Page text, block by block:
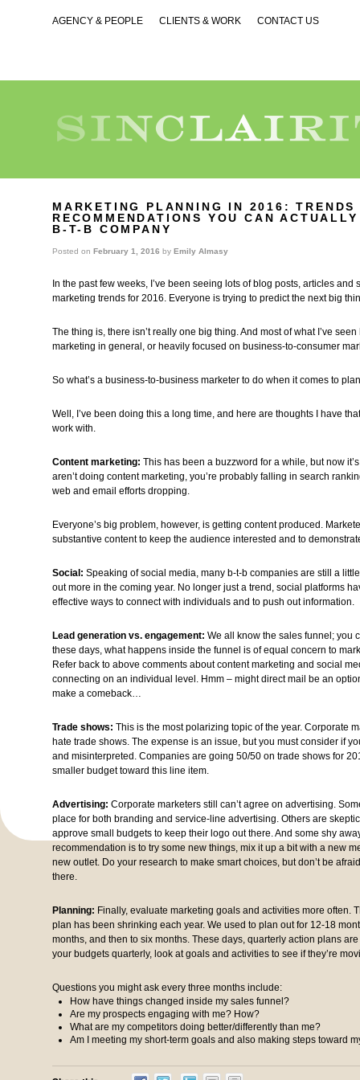
AGENCY & PEOPLE CLIENTS & WORK CONTACT US
MARKETING PLANNING IN 2016: TRENDS
RECOMMENDATIONS YOU CAN
B-T-B COMPANY
Posted on February 1, 2016 by Emily Almasy
In the past few weeks, I’ve been seeing lots of blog posts, articles and
marketing trends for 2016. Everyone is trying to predict the next big
The thing is, there isn’t really one big thing. And most of what I’ve
marketing in general, or heavily focused on business-to-consumer
So what’s a business-to-business marketer to do when it comes to
Well, I’ve been doing this a long time, and here are thoughts I have
work with.
Content marketing: This has been a buzzword for a while, but now
aren’t doing content marketing, you’re probably falling in search
web and email efforts dropping.
Everyone’s big problem, however, is getting content produced.
substantive content to keep the audience interested and to
Social: Speaking of social media, many b-t-b companies are still a
out more in the coming year. No longer just a trend, social platforms
effective ways to connect with individuals and to push out information.
Lead generation vs. engagement: We all know the sales funnel; you
these days, what happens inside the funnel is of equal concern to
Refer back to above comments about content marketing and social
connecting on an individual level. Hmm – might direct mail be an
make a comeback…
Trade shows: This is the most polarizing topic of the year. Corporate
hate trade shows. The expense is an issue, but you must consider if
and misinterpreted. Companies are going 50/50 on trade shows for
smaller budget toward this line item.
Advertising: Corporate marketers still can’t agree on advertising.
place for both branding and service-line advertising. Others are
approve small budgets to keep their logo out there. And some shy
recommendation is to try some new things, mix it up a bit with a new
new outlet. Do your research to make smart choices, but don’t be
there.
Planning: Finally, evaluate marketing goals and activities more often.
plan has been shrinking each year. We used to plan out for 12-18
months, and then to six months. These days, quarterly action plans
your budgets quarterly, look at goals and activities to see if they’re
Questions you might ask every three months include:
How have things changed inside my sales funnel?
Are my prospects engaging with me? How?
What are my competitors doing better/differently than me?
Am I meeting my short-term goals and also making steps toward